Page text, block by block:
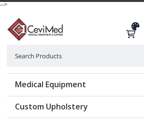
-->
Medical Equipment
Custom Upholstery